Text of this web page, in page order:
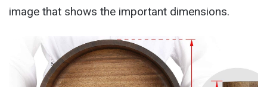
image that shows the important dimensions.